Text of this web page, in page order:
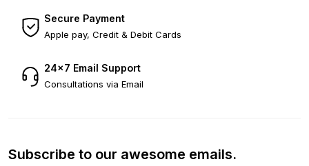
Secure Payment
Apple pay, Credit & Debit Cards
24×7 Email Support
Consultations via Email
Subscribe to our awesome emails.